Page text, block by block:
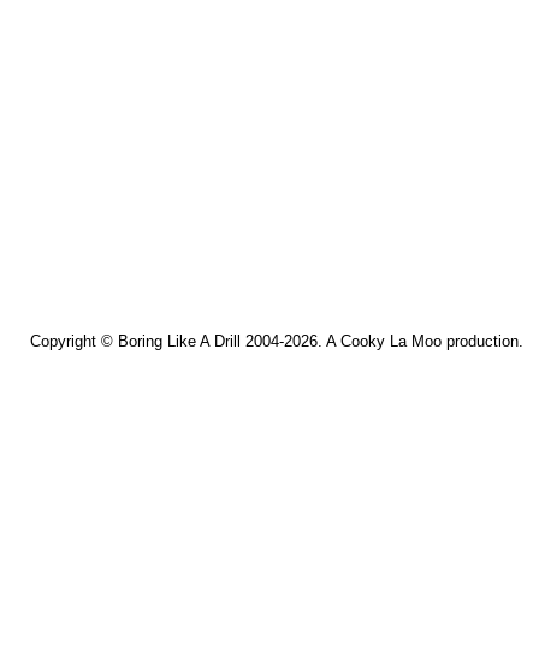
Copyright © Boring Like A Drill 2004-2026. A Cooky La Moo production.